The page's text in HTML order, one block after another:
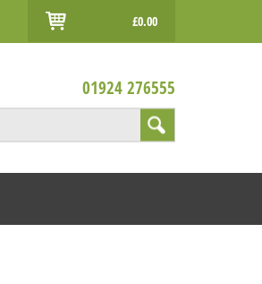
£0.00
01924 276555